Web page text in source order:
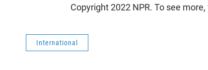
Copyright 2022 NPR. To see
International